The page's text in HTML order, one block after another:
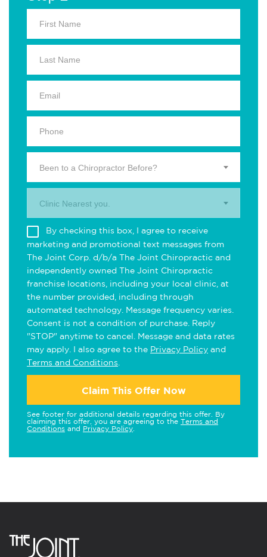
Been to a Chiropractor Before?
Clinic Nearest you.
By checking this box, I agree to receive
marketing and promotional text messages from
The Joint Corp. d/b/a The Joint Chiropractic and
independently owned The Joint Chiropractic
franchise locations, including your local clinic, at
the number provided, including through
automated technology. Message frequency varies.
Consent is not a condition of purchase. Reply
"STOP" anytime to cancel. Message and data rates
may apply. I also agree to the Privacy Policy and
Terms and Conditions
Claim This Offer Now
See footer for additional details regarding this offer. By
claiming this offer, you are agreeing to the Terms and
Conditions and Privacy Policy